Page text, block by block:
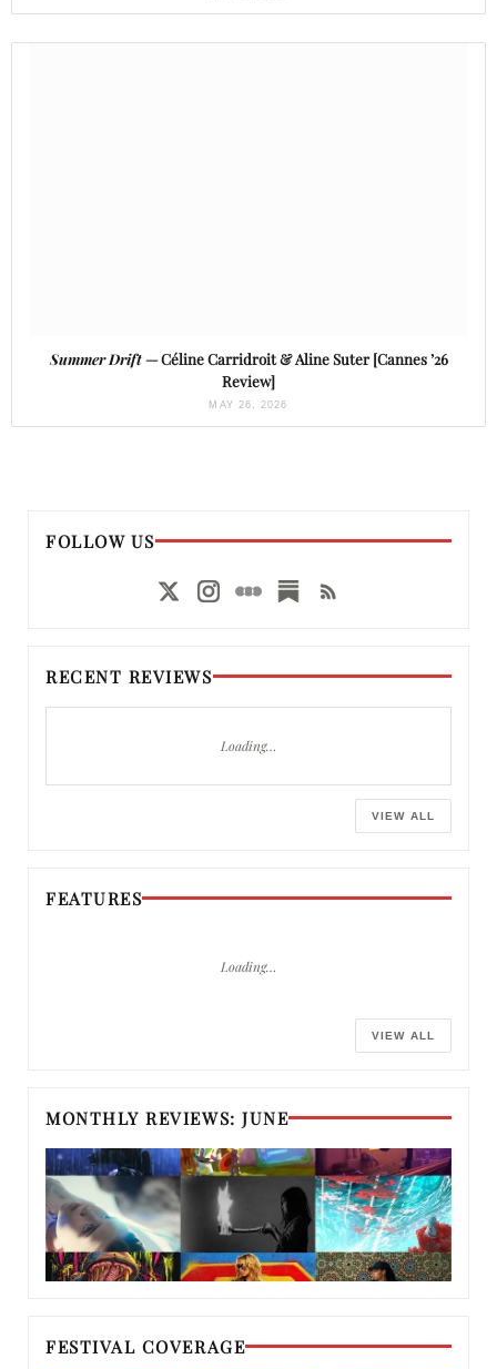
Summer Drift— Céline Carridroit & Aline Suter [Cannes ’26
Review]
MAY 26, 2026
FOLLOW US
RECENT REVIEWS
Loading…
VIEW ALL
FEATURES
Loading…
VIEW ALL
MONTHLY REVIEWS: JUNE
FESTIVAL COVERAGE